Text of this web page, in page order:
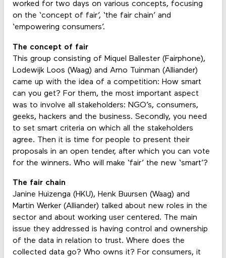
worked for two days on various concepts, focusing
on the ‘concept of fair’, ‘the fair chain’ and
‘empowering consumers’.
The concept of fair
This group consisting of Miquel Ballester (Fairphone),
Lodewijk Loos (Waag) and Arno Tuinman (Alliander)
came up with the idea of a competition: How smart
can you get? For them, the most important aspect
was to involve all stakeholders: NGO’s, consumers,
geeks, hackers and the business. Secondly, you need
to set smart criteria on which all the stakeholders
agree. Then it is time for people to present their
proposals in an open tender, after which you can vote
for the winners. Who will make ‘fair’ the new ‘smart’?
The fair chain
Janine Huizenga (HKU), Henk Buursen (Waag) and
Martin Werker (Alliander) talked about new roles in the
sector and about working user centered. The main
issue they addressed is having control and ownership
of the data in relation to trust. Where does the
collected data go? Who owns it? For consumers, it